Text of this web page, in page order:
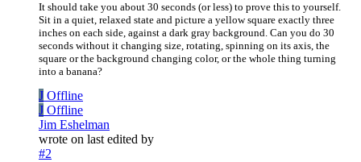
It should take you about 30 seconds (or less) to prove this to yourself.
Sit in a quiet, relaxed state and picture a yellow square exactly three
inches on each side, against a dark gray background. Can you do 30
seconds without it changing size, rotating, spinning on its axis, the
square or the background changing color, or the whole thing turning
into a banana?
J Offline
J Offline
Jim Eshelman
wrote on last edited by
#2